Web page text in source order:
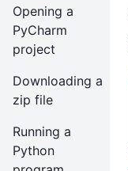
Opening a
PyCharm
project
Downloading a
zip file
Running a
Python